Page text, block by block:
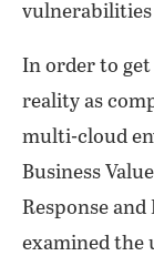
In order to
reality as
multi-cloud
Business
Response
examined the